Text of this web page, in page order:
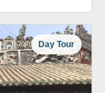
Day Tour